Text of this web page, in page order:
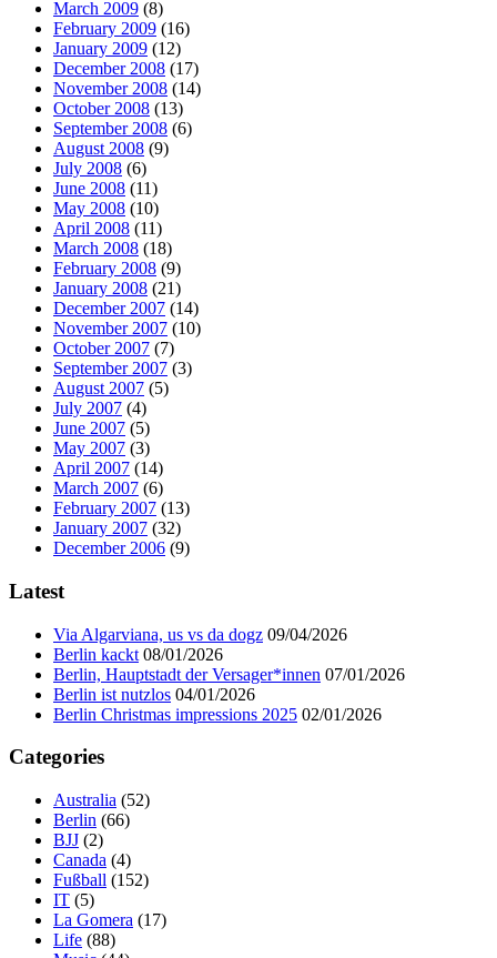
March 2009 (8)
February 2009 (16)
January 2009 (12)
December 2008 (17)
November 2008 (14)
October 2008 (13)
September 2008 (6)
August 2008 (9)
July 2008 (6)
June 2008 (11)
May 2008 (10)
April 2008 (11)
March 2008 (18)
February 2008 (9)
January 2008 (21)
December 2007 (14)
November 2007 (10)
October 2007 (7)
September 2007 (3)
August 2007 (5)
July 2007 (4)
June 2007 (5)
May 2007 (3)
April 2007 (14)
March 2007 (6)
February 2007 (13)
January 2007 (32)
December 2006 (9)
Latest
Via Algarviana, us vs da dogz 09/04/2026
Berlin kackt 08/01/2026
Berlin, Hauptstadt der Versager*innen 07/01/2026
Berlin ist nutzlos 04/01/2026
Berlin Christmas impressions 2025 02/01/2026
Categories
Australia (52)
Berlin (66)
BJJ (2)
Canada (4)
Fußball (152)
IT (5)
La Gomera (17)
Life (88)